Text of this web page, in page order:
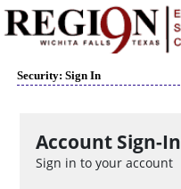
Security: Sign In
Account Sign-In
Sign in to your account